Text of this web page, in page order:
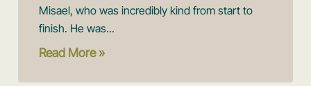
Misael, who was incredibly kind from start to
finish. He was...
Read More »